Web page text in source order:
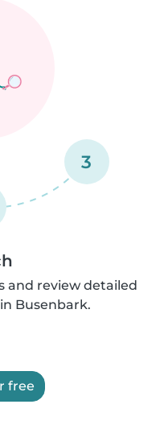
3
and review detailed
Busenbark.
free